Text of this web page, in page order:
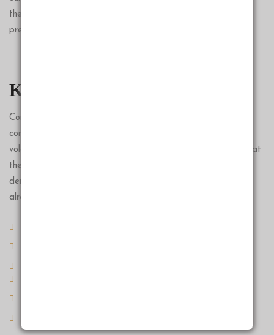
the service culture. Yes, time is
precious.
Key Benifits
Companies and investors grapple with changing conditions
constantly, but our research points to an unusual level of
volatility in the decades ahead. To understand why, we look at
the three major forces that will shape the 2020s:
demographics, automation and inequality. These forces are
already in motion.